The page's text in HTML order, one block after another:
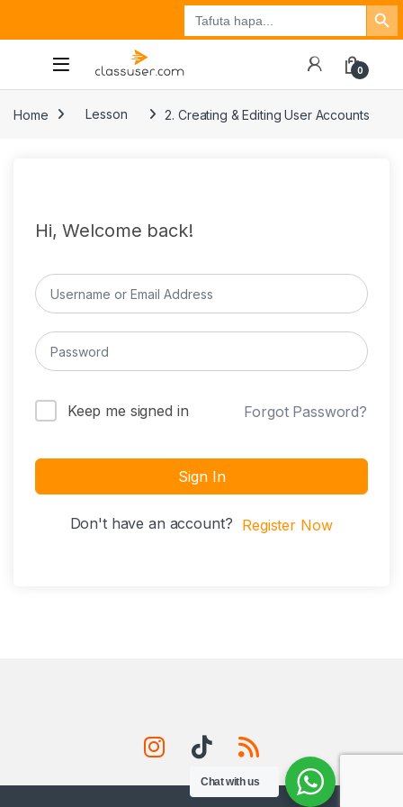
Search
for:
Search Button
Tuzo
0
Home Lesson 2. Creating & Editing User Accounts
Hi, Welcome back!
Keep me signed in Forgot Password?
Sign In
Don't have an account? Register Now
Chat with us